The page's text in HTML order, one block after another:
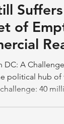
of
DC: A
political hub of
40